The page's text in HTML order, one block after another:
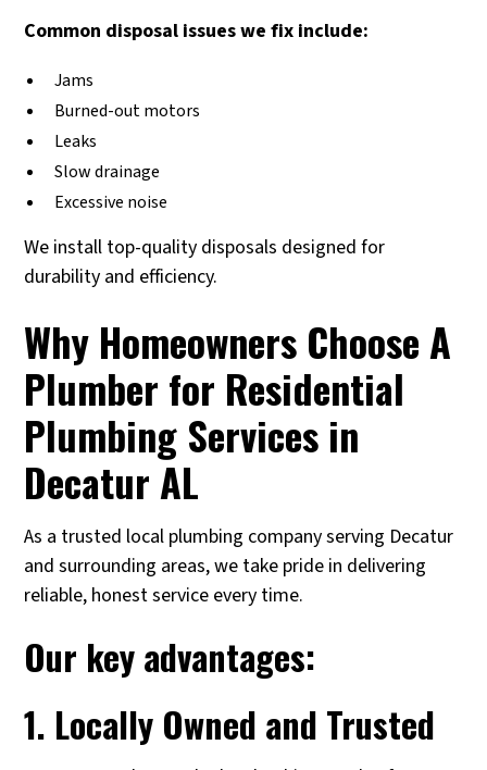
Common disposal issues we fix include:
Jams
Burned-out motors
Leaks
Slow drainage
Excessive noise
We install top-quality disposals designed for
durability and efficiency.
Why Homeowners Choose A
Plumber for Residential
Plumbing Services in
Decatur AL
As a trusted local plumbing company serving Decatur
and surrounding areas, we take pride in delivering
reliable, honest service every time.
Our key advantages:
1. Locally Owned and Trusted